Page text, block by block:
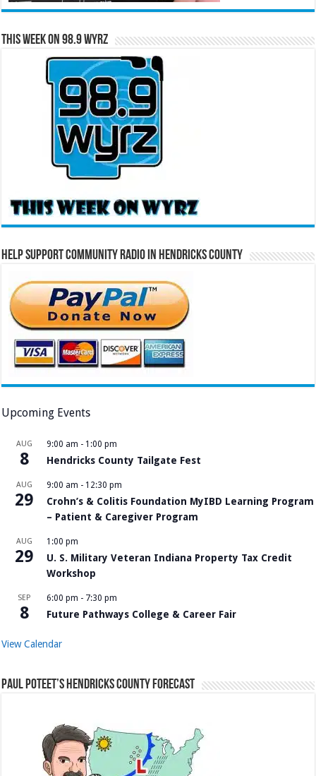
This Week on 98.9 WYRZ
Help Support Community Radio in Hendricks County
Upcoming Events
AUG
8
9:00 am - 1:00 pm
Hendricks County Tailgate Fest
AUG
29
9:00 am - 12:30 pm
Crohn’s & Colitis Foundation MyIBD Learning Program
– Patient & Caregiver Program
AUG
29
1:00 pm
U. S. Military Veteran Indiana Property Tax Credit
Workshop
SEP
8
6:00 pm - 7:30 pm
Future Pathways College & Career Fair
View Calendar
Paul Poteet’s Hendricks County Forecast